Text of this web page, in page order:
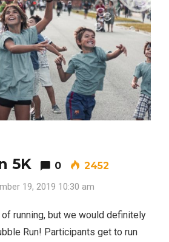
5K 0 2452
19, 2019 10:30 am
of running, but we would definitely
Run! Participants get to run
Topics